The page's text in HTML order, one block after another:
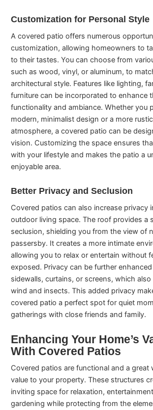
Customization for Personal Style
A covered patio offers numerous
customization, allowing homeowners to
to their tastes. You can choose from
such as wood, vinyl, or aluminum, to
architectural style. Features like lighting,
furniture can be incorporated to enhance
functionality and ambiance. Whether you
modern, minimalist design or a more
atmosphere, a covered patio can be
vision. Customizing the space ensures
with your lifestyle and makes the patio a
enjoyable area.
Better Privacy and Seclusion
Covered patios can also increase privacy
outdoor living space. The roof provides a
seclusion, shielding you from the view of
passersby. It creates a more intimate
allowing you to relax or entertain without
exposed. Privacy can be further
sidewalls, curtains, or screens, which
wind and insects. This added privacy
covered patio a perfect spot for quiet
gatherings with close friends and family.
Enhancing Your Home’s
With Covered Patios
Covered patios are functional and a great
value to your property. These structures
inviting space for relaxation,
gardening while protecting from the